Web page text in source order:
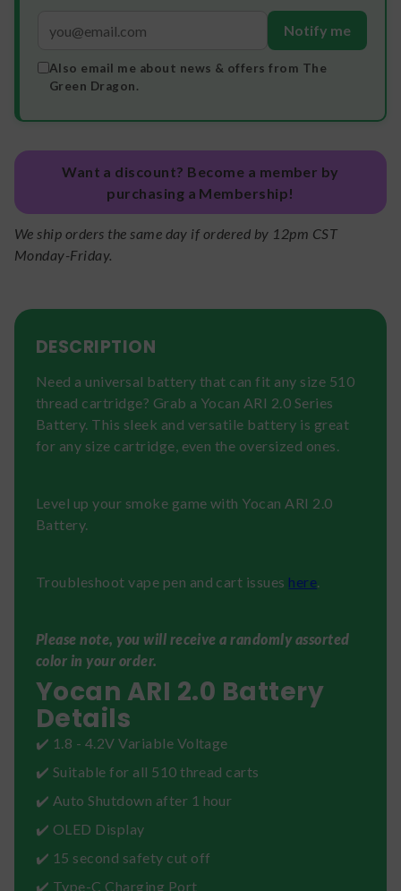
Notify me
Also email me about news & offers from The
Green Dragon.
Want a discount? Become a member by
purchasing a Membership!
We ship orders the same day if ordered by 12pm CST
Monday-Friday.
DESCRIPTION
Need a universal battery that can fit any size 510
thread cartridge? Grab a Yocan ARI 2.0 Series
Battery. This sleek and versatile battery is great
for any size cartridge, even the oversized ones.
Level up your smoke game with Yocan ARI 2.0
Battery.
Troubleshoot vape pen and cart issues here
Please note, you will receive a randomly assorted
color in your order.
Yocan ARI 2.0 Battery
Details
✔️ 1.8 - 4.2V Variable Voltage
✔️ Suitable for all 510 thread carts
✔️ Auto Shutdown after 1 hour
✔️ OLED Display
✔️ 15 second safety cut off
✔️ Type-C Charging Port